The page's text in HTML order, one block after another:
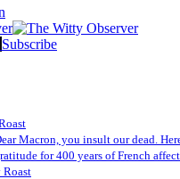
Subscribe
Macron, you insult our dead.
for 400 years of French
Roast